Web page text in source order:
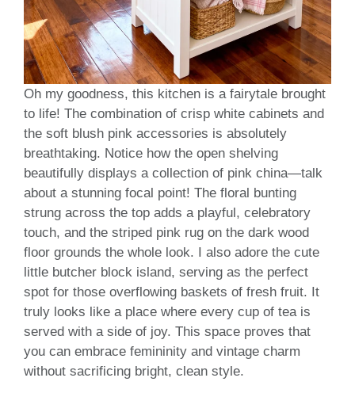
Oh my goodness, this kitchen is a fairytale brought
to life! The combination of crisp white cabinets and
the soft blush pink accessories is absolutely
breathtaking. Notice how the open shelving
beautifully displays a collection of pink china—talk
about a stunning focal point! The floral bunting
strung across the top adds a playful, celebratory
touch, and the striped pink rug on the dark wood
floor grounds the whole look. I also adore the cute
little butcher block island, serving as the perfect
spot for those overflowing baskets of fresh fruit. It
truly looks like a place where every cup of tea is
served with a side of joy. This space proves that
you can embrace femininity and vintage charm
without sacrificing bright, clean style.